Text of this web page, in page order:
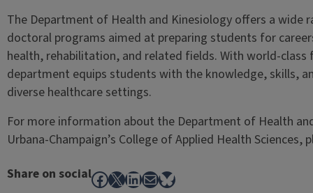
The Department of Health and Kinesiology offers a wide
doctoral programs aimed at preparing students for
health, rehabilitation, and related fields. With world-
department equips students with the knowledge, skills,
diverse healthcare settings.
For more information about the Department of Health
Urbana-Champaign’s College of Applied Health Sciences,
Share on socialFacebook
X LinkedIn
MailBluesky